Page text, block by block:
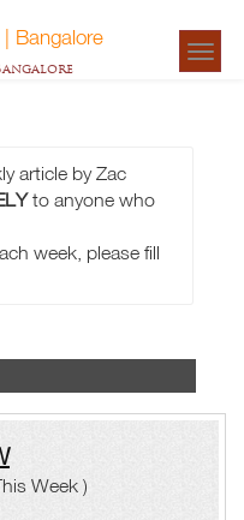
Bangalore
article by Zac
to anyone who
week, please fill
Week )